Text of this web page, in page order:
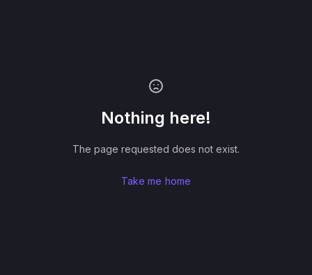
Nothing here!
The page requested does not exist.
Take me home